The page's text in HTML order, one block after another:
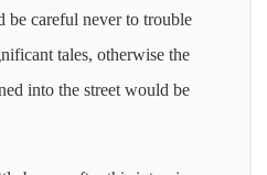
be careful never to trouble
tales, otherwise the
into the street would be